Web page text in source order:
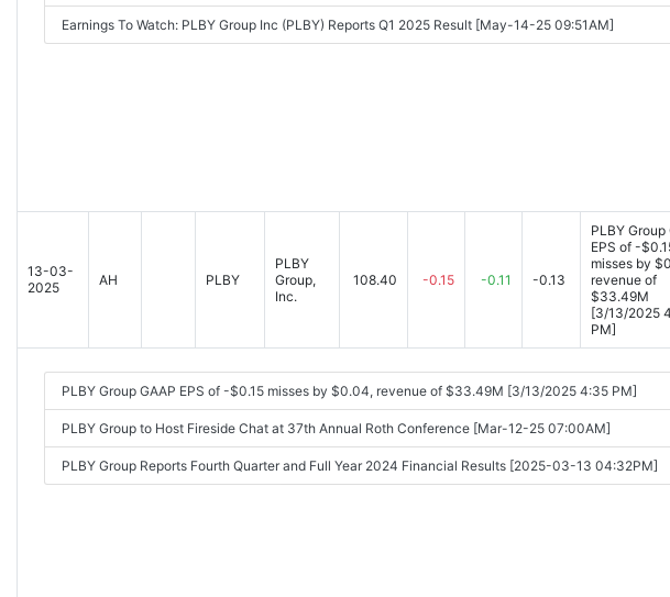
Earnings To Watch: PLBY Group Inc (PLBY) Reports Q1 2025 Result [May-14-25 09:51AM]
13-03-
2025
AH PLBY
PLBY
Group,
Inc.
108.40 -0.15 -0.11 -0.13
PLBY Group
EPS of -
misses by
revenue of
$33.49M
[3/13/2025
PM]
PLBY Group GAAP EPS of -$0.15 misses by $0.04, revenue of $33.49M [3/13/2025 4:35 PM]
PLBY Group to Host Fireside Chat at 37th Annual Roth Conference [Mar-12-25 07:00AM]
PLBY Group Reports Fourth Quarter and Full Year 2024 Financial Results [2025-03-13 04:32PM]